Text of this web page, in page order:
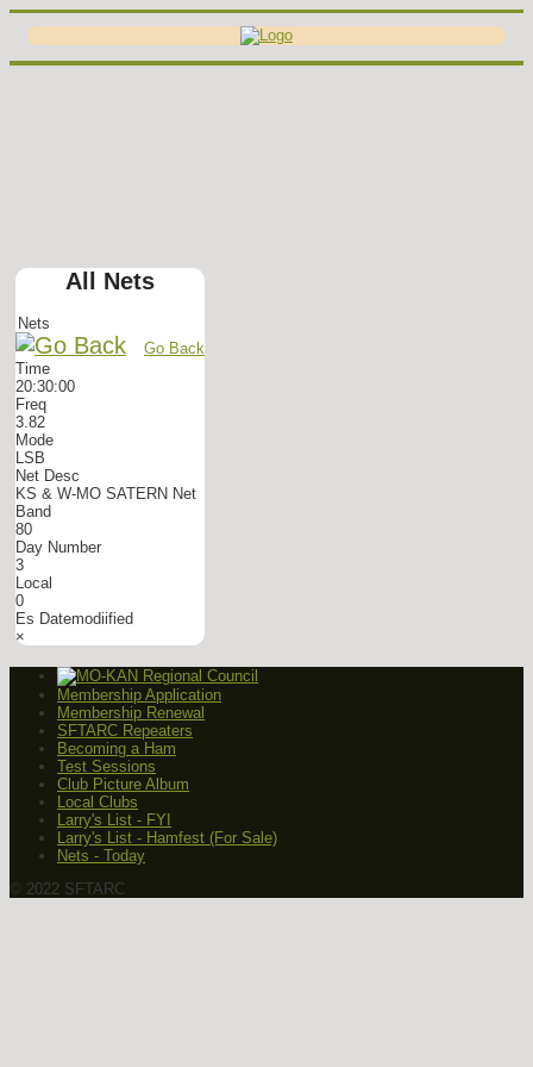
All Nets
Nets
Go Back
Time
20:30:00
Freq
3.82
Mode
LSB
Net Desc
KS & W-MO SATERN Net
Band
80
Day Number
3
Local
0
Es Datemodiified
×
Membership Application
Membership Renewal
SFTARC Repeaters
Becoming a Ham
Test Sessions
Club Picture Album
Local Clubs
Larry's List - FYI
Larry's List - Hamfest (For Sale)
Nets - Today
© 2022 SFTARC